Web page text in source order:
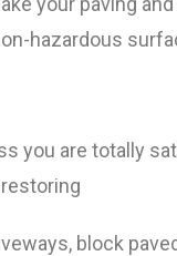
hazardous
you are totally
block